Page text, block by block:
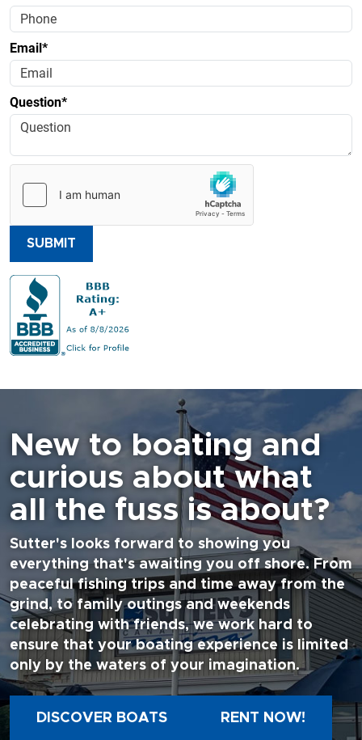
Email*
Question*
SUBMIT
New to boating and
curious about what
all the fuss is about?
Sutter's looks forward to showing you
everything that's awaiting you off shore. From
peaceful fishing trips and time away from the
grind, to family outings and weekends
celebrating with friends, we work hard to
ensure that your boating experience is limited
only by the waters of your imagination.
DISCOVER BOATS RENT NOW!